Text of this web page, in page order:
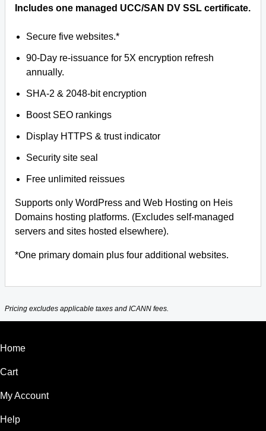
Includes one managed UCC/SAN DV SSL certificate.
Secure five websites.*
90-Day re-issuance for 5X encryption refresh
annually.
SHA-2 & 2048-bit encryption
Boost SEO rankings
Display HTTPS & trust indicator
Security site seal
Free unlimited reissues
Supports only WordPress and Web Hosting on Heis
Domains hosting platforms. (Excludes self-managed
servers and sites hosted elsewhere).
*One primary domain plus four additional websites.
Pricing excludes applicable taxes and ICANN fees.
Home
Cart
My Account
Help